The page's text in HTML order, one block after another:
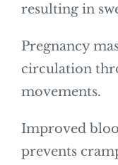
resulting in
Pregnancy
circulation
movements.
Improved
prevents